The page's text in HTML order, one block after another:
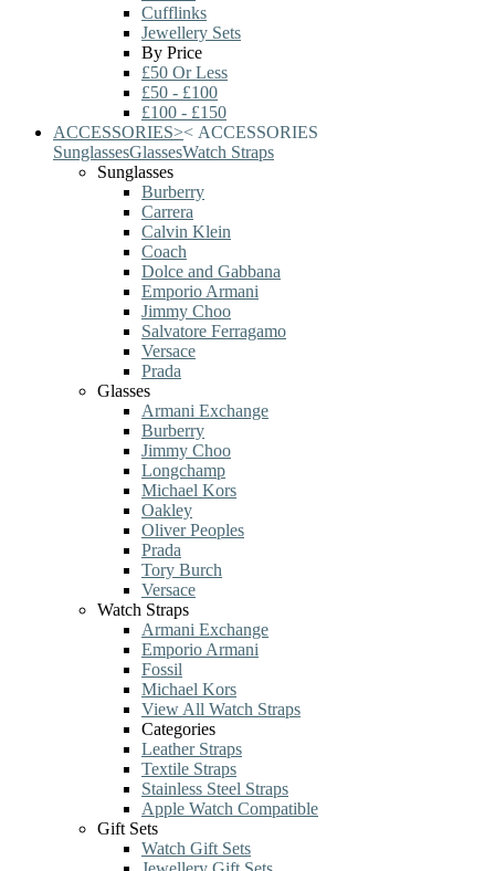
Cufflinks
Jewellery Sets
By Price
£50 Or Less
£50 - £100
£100 - £150
ACCESSORIES>< ACCESSORIES
SunglassesGlassesWatch Straps
Sunglasses
Burberry
Carrera
Calvin Klein
Coach
Dolce and Gabbana
Emporio Armani
Jimmy Choo
Salvatore Ferragamo
Versace
Prada
Glasses
Armani Exchange
Burberry
Jimmy Choo
Longchamp
Michael Kors
Oakley
Oliver Peoples
Prada
Tory Burch
Versace
Watch Straps
Armani Exchange
Emporio Armani
Fossil
Michael Kors
View All Watch Straps
Categories
Leather Straps
Textile Straps
Stainless Steel Straps
Apple Watch Compatible
Gift Sets
Watch Gift Sets